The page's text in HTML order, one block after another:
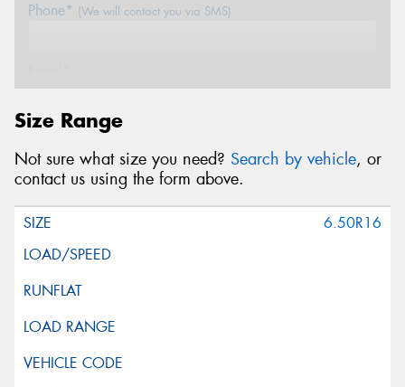
Phone* (We will contact you via SMS)
Postcode*
Message (optional)
This site is protected by reCAPTCHA and the Google
Size Range
Not sure what size you need? Search by vehicle, or
contact us using the form above.
6.50R16